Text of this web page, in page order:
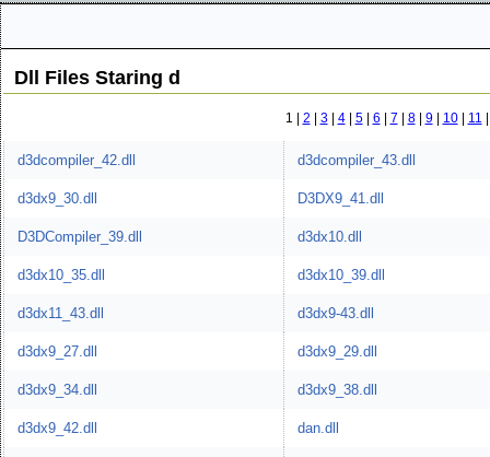
Dll Files Staring d
1 | 2 3| 4| 5| 6 7 8| 9| 10| 11
d3dcompiler_42.dll d3dcompiler_43.dll
d3dx9_30.dll D3DX9_41.dll
D3DCompiler_39.dll d3dx10.dll
d3dx10_35.dll d3dx10_39.dll
d3dx11_43.dll d3dx9-43.dll
d3dx9_27.dll d3dx9_29.dll
d3dx9_34.dll d3dx9_38.dll
d3dx9_42.dll dan.dll